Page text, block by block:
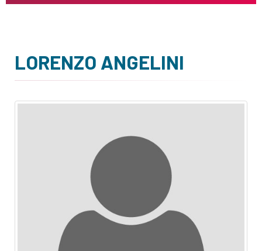
LORENZO ANGELINI